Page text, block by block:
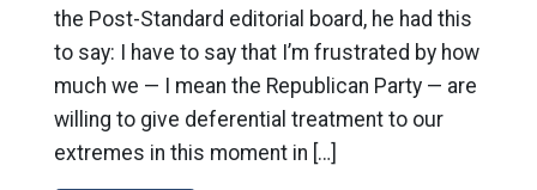
the Post-Standard editorial board, he had this
to say: I have to say that I’m frustrated by how
much we — I mean the Republican Party — are
willing to give deferential treatment to our
extremes in this moment in […]